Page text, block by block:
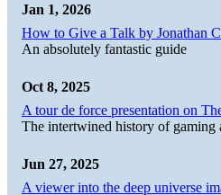
Jan 1, 2026
How to Give a Talk by Jonathan
An absolutely fantastic guide
Oct 8, 2025
A tour de force presentation on
The intertwined history of gaming
Jun 27, 2025
A viewer into the deep universe